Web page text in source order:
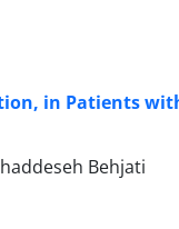
in Patients
Behjati